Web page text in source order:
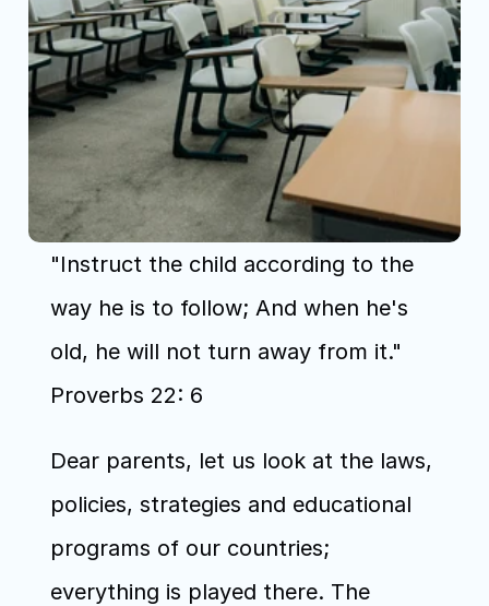
"Instruct the child according to the
way he is to follow; And when he's
old, he will not turn away from it."
Proverbs 22: 6
Dear parents, let us look at the laws,
policies, strategies and educational
programs of our countries;
everything is played there. The